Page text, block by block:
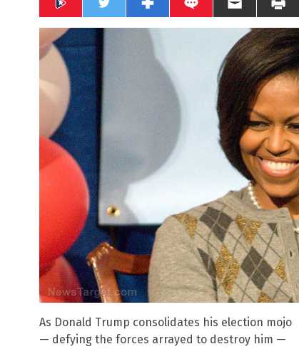
As Donald Trump consolidates his election mojo
— defying the forces arrayed to destroy him —